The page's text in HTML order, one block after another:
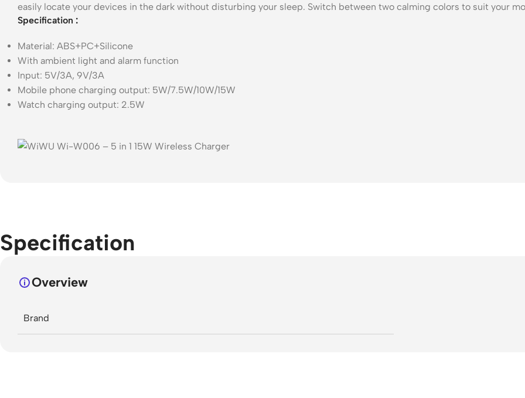
easily locate your devices in the dark without disturbing your sleep. Switch between two calming colors to suit your
Specification :
Material: ABS+PC+Silicone
With ambient light and alarm function
Input: 5V/3A, 9V/3A
Mobile phone charging output: 5W/7.5W/10W/15W
Watch charging output: 2.5W
Specification
Overview
Brand